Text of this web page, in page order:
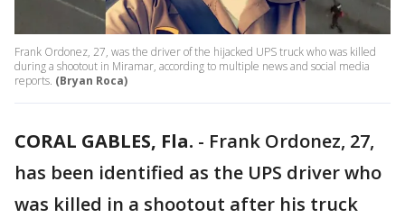
Frank Ordonez, 27, was the driver of the hijacked UPS truck who was killed
during a shootout in Miramar, according to multiple news and social media
reports. (Bryan Roca)
CORAL GABLES, Fla. - Frank Ordonez, 27,
has been identified as the UPS driver who
was killed in a shootout after his truck